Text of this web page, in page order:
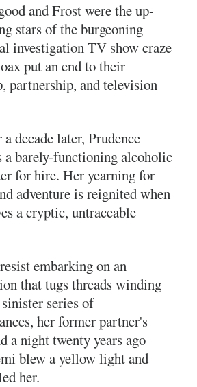
and Frost were the up-
stars of the burgeoning
investigation TV show craze
put an end to their
partnership, and television
decade later, Prudence
a barely-functioning alcoholic
for hire. Her yearning for
adventure is reignited when
a cryptic, untraceable
embarking on an
that tugs threads winding
series of
her former partner's
a night twenty years ago
blew a yellow light and
her.